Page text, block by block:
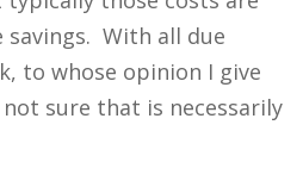
With all due
to whose opinion I give
sure that is necessarily